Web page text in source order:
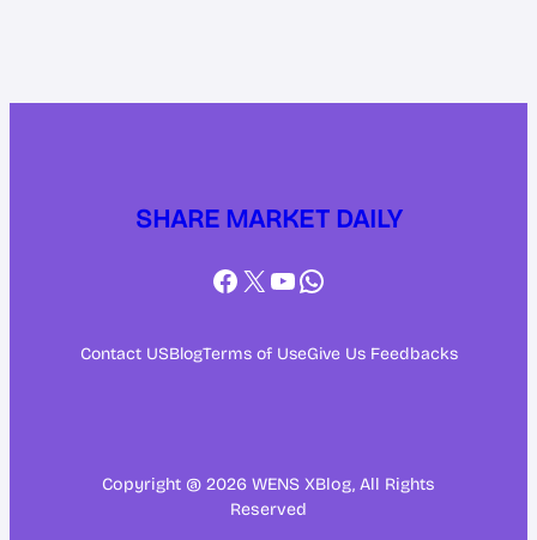
SHARE MARKET DAILY
Facebook
X YouTube
WhatsApp
Contact USBlogTerms of UseGive Us Feedbacks
Copyright @ 2026 WENS XBlog, All Rights
Reserved